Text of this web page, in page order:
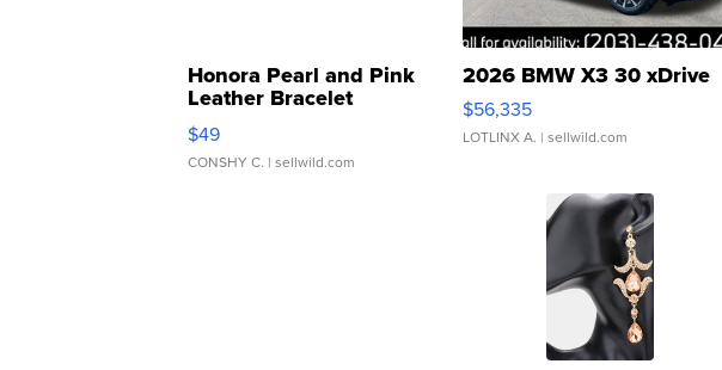
Honora Pearl and Pink
Leather Bracelet
Adjustable Buckle Clo...
$49
CONSHY C. | sellwild.com
2026 BMW X3 30 xDrive
$56,335
LOTLINX A. | sellwild.com